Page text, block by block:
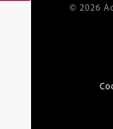
© 2026